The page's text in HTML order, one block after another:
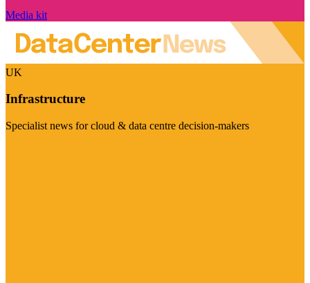
Media kit
UK
Infrastructure
Specialist news for cloud & data centre decision-makers